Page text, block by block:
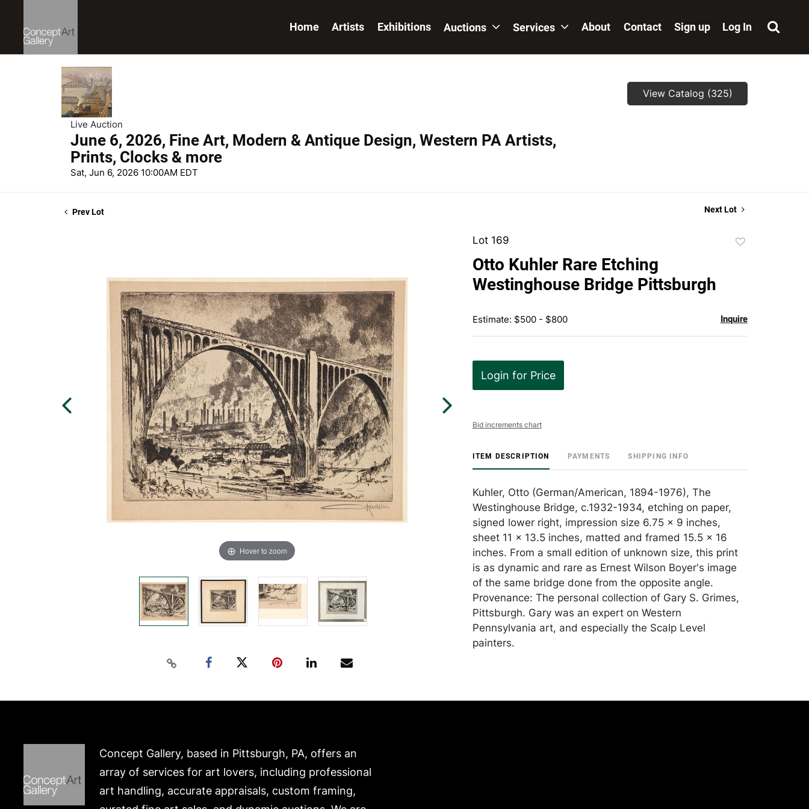
Home Artists Exhibitions Auctions Services About Contact Sign up Log In
Live Auction
June 6, 2026, Fine Art, Modern & Antique Design, Western PA Artists,
Prints, Clocks & more
Sat, Jun 6, 2026 10:00AM EDT
View Catalog (325)
Prev Lot Next Lot
Hover to zoom
Lot 169
Otto Kuhler Rare Etching
Westinghouse Bridge Pittsburgh
Estimate: $500 - $800 Inquire
Login for Price
Bid increments chart
ITEM DESCRIPTION PAYMENTS SHIPPING INFO
Kuhler, Otto (German/American, 1894-1976), The
Westinghouse Bridge, c.1932-1934, etching on paper,
signed lower right, impression size 6.75 x 9 inches,
sheet 11 x 13.5 inches, matted and framed 15.5 x 16
inches. From a small edition of unknown size, this print
is as dynamic and rare as Ernest Wilson Boyer's image
of the same bridge done from the opposite angle.
Provenance: The personal collection of Gary S. Grimes,
Pittsburgh. Gary was an expert on Western
Pennsylvania art, and especially the Scalp Level
painters.
Concept Gallery, based in Pittsburgh, PA, offers an
array of services for art lovers, including professional
art handling, accurate appraisals, custom framing,